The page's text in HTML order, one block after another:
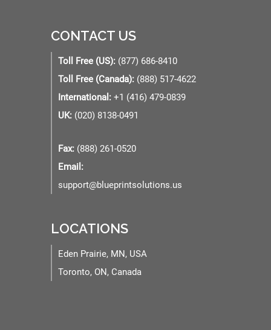
CONTACT US
Toll Free (US):(877) 686-8410
Toll Free (Canada):(888) 517-4622
International:+1 (416) 479-0839
UK:(020) 8138-0491
Fax:(888) 261-0520
Email:
support@blueprintsolutions.us
LOCATIONS
Eden Prairie, MN, USA
Toronto, ON, Canada